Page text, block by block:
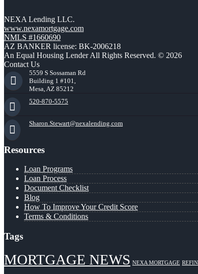
NEXA Lending LLC.
www.nexamortgage.com
NMLS #1660690
AZ BANKER license: BK-2006218
An Equal Housing Lender All Rights Reserved. © 2026
Contact Us
5559 S Sossaman Rd
Building 1 #101,
Mesa, AZ 85212
520-870-5575
Sharon.Stewart@nexalending.com
Resources
Loan Programs
Loan Process
Document Checklist
Blog
How To Improve Your Credit Score
Terms & Conditions
Tags
MORTGAGE NEWS NEXA MORTGAGE